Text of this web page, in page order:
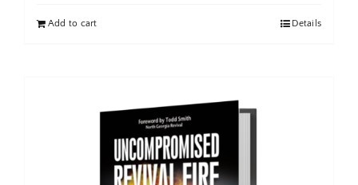
Add to cart Details